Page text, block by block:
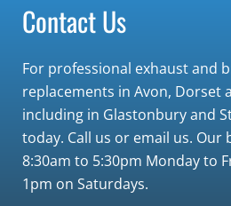
Contact Us
For professional exhaust and
replacements in Avon, Dorset
including in Glastonbury and
today. Call us or email us. Our
8:30am to 5:30pm Monday to
1pm on Saturdays.